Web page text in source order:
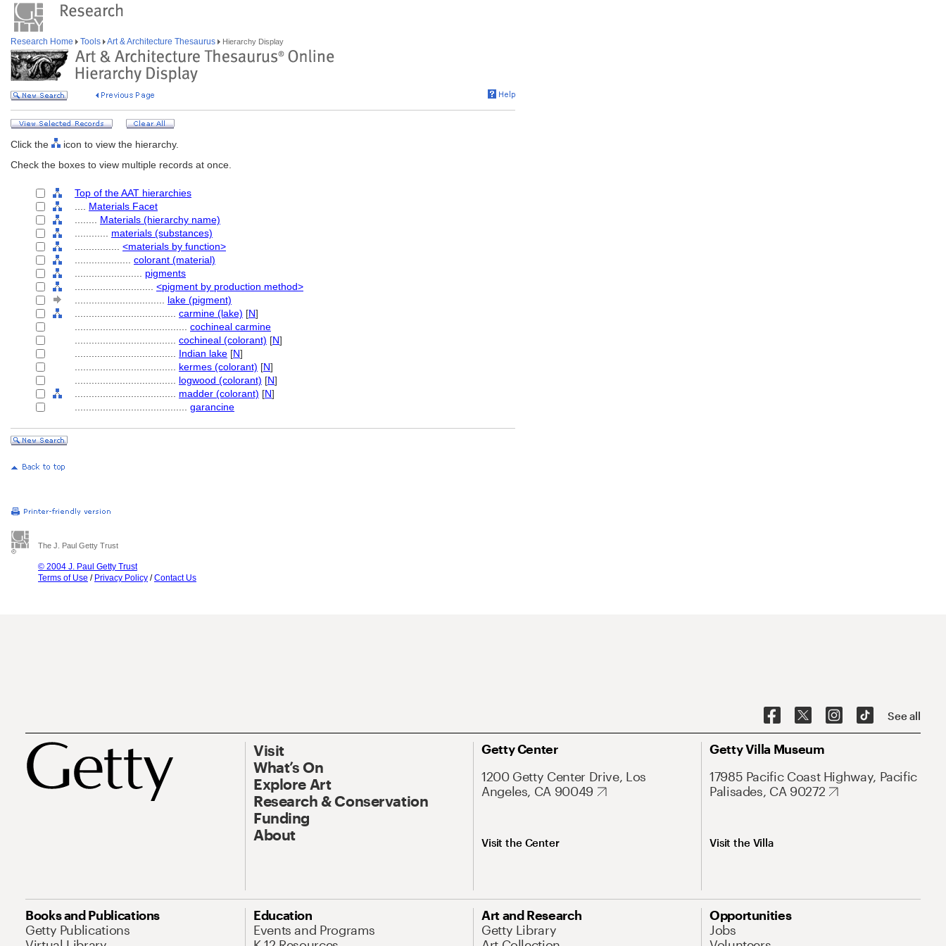
Research Home Tools Art & Architecture Thesaurus Hierarchy Display
Click the
icon to view the hierarchy.
Check the boxes to view multiple records at once.
Top of the AAT hierarchies
Materials Facet
Materials (hierarchy name)
materials (substances)
<materials by function>
colorant (material)
pigments
<pigment by production method>
lake (pigment)
carmine (lake) [N]
cochineal carmine
cochineal (colorant) [N]
Indian lake [N]
kermes (colorant) [N]
logwood (colorant) [N]
madder (colorant) [N]
garancine
The J. Paul Getty Trust
© 2004 J. Paul Getty Trust
Terms of Use / Privacy Policy /Contact Us
See all
Visit
What’s On
Explore Art
Research & Conservation
Funding
About
Getty Center
1200 Getty Center Drive, Los
Angeles, CA 90049
Visit the Center
Getty Villa Museum
17985 Pacific Coast Highway, Pacific
Palisades, CA 90272
Visit the Villa
Books and Publications
Getty Publications
Education
Events and Programs
Art and Research
Getty Library
Opportunities
Jobs